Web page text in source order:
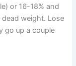
or 16-18% and
dead weight. Lose
go up a couple